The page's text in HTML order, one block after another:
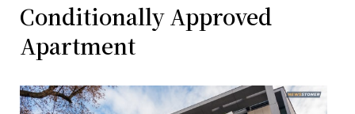
Conditionally Approved
Apartment